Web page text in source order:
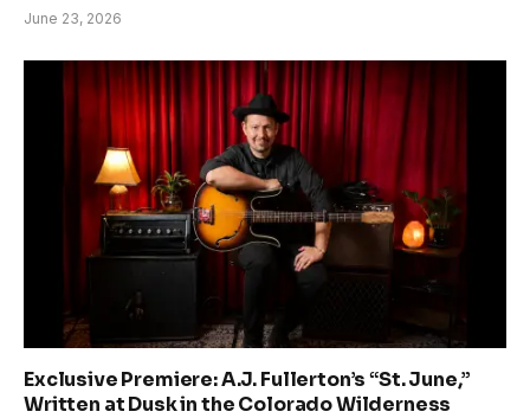
June 23, 2026
Exclusive Premiere: A.J. Fullerton’s “St. June,”
Written at Dusk in the Colorado Wilderness